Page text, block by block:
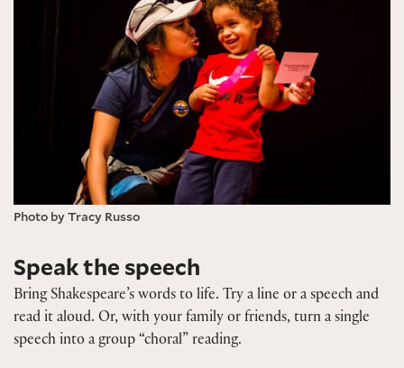
Photo by Tracy Russo
Speak the speech
Bring Shakespeare’s words to life. Try a line or a speech and
read it aloud. Or, with your family or friends, turn a single
speech into a group “choral” reading.